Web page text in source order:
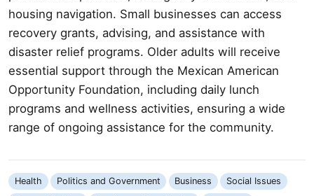
housing navigation. Small businesses can access
recovery grants, advising, and assistance with
disaster relief programs. Older adults will receive
essential support through the Mexican American
Opportunity Foundation, including daily lunch
programs and wellness activities, ensuring a wide
range of ongoing assistance for the community.
Health Politics and Government Business
Social Issues